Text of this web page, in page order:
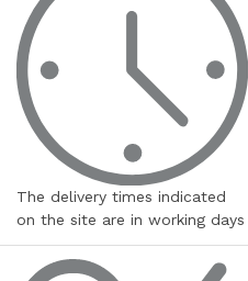
The delivery times indicated
on the site are in working days